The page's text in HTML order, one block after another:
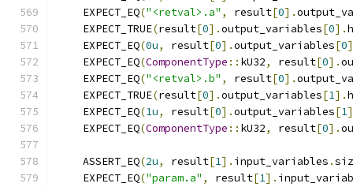
    EXPECT_EQ
("<retval>.a" , result[0].
    EXPECT_TRUE
(result[0].output_variables[0].
    EXPECT_EQ
(0u, result[0].output_variables[0
    EXPECT_EQ
(ComponentType :: kU32, result[0].
    EXPECT_EQ
("<retval>.b" , result[0].
    EXPECT_TRUE
(result[0].output_variables[1].
    EXPECT_EQ
(1u, result[0].output_variables[1
    EXPECT_EQ
(ComponentType :: kU32, result[0].
    ASSERT_EQ
(2u, result[1]. input_variables .
    EXPECT_EQ
("param.a" , result[1].